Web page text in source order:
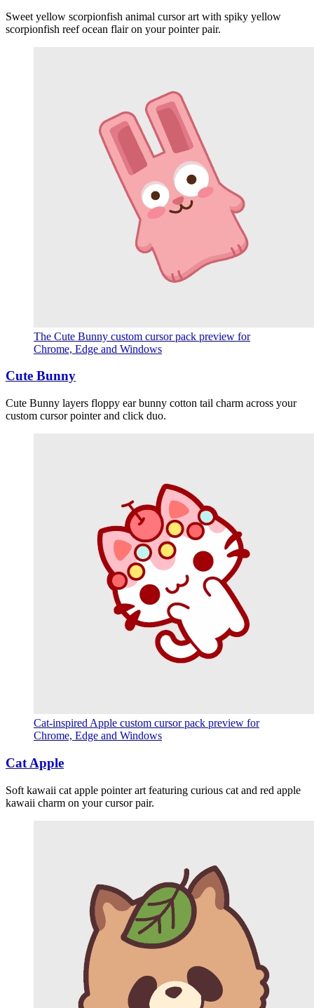
Sweet yellow scorpionfish animal cursor art with spiky yellow
scorpionfish reef ocean flair on your pointer pair.
The Cute Bunny custom cursor pack preview for
Chrome, Edge and Windows
Cute Bunny
Cute Bunny layers floppy ear bunny cotton tail charm across your
custom cursor pointer and click duo.
Cat-inspired Apple custom cursor pack preview for
Chrome, Edge and Windows
Cat Apple
Soft kawaii cat apple pointer art featuring curious cat and red apple
kawaii charm on your cursor pair.